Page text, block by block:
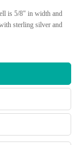
is 5/8" in width and
sterling silver and